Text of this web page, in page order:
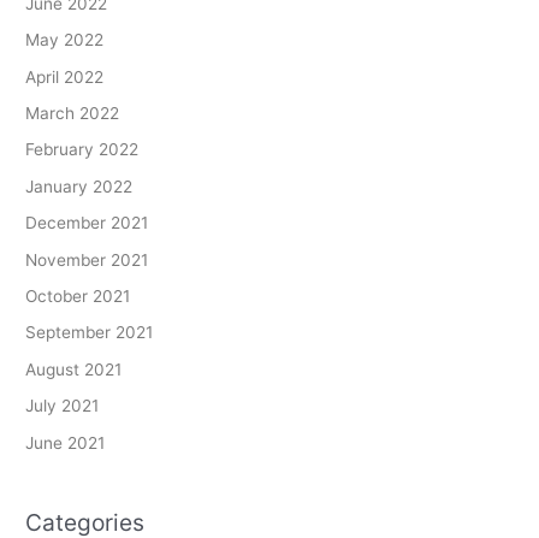
May 2022
April 2022
March 2022
February 2022
January 2022
December 2021
November 2021
October 2021
September 2021
August 2021
July 2021
June 2021
Categories